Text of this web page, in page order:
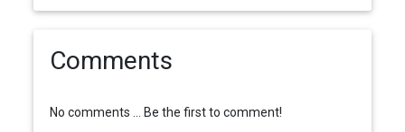
Comments
No comments ... Be the first to comment!